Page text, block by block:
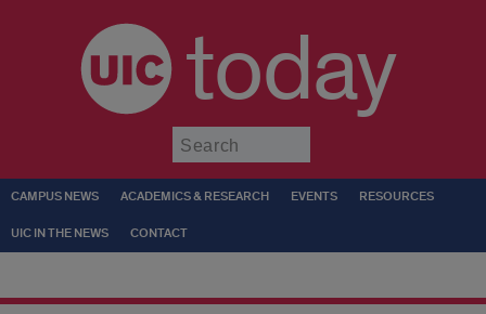
today
CAMPUS NEWS ACADEMICS & RESEARCH EVENTS RESOURCES
UIC IN THE NEWS CONTACT